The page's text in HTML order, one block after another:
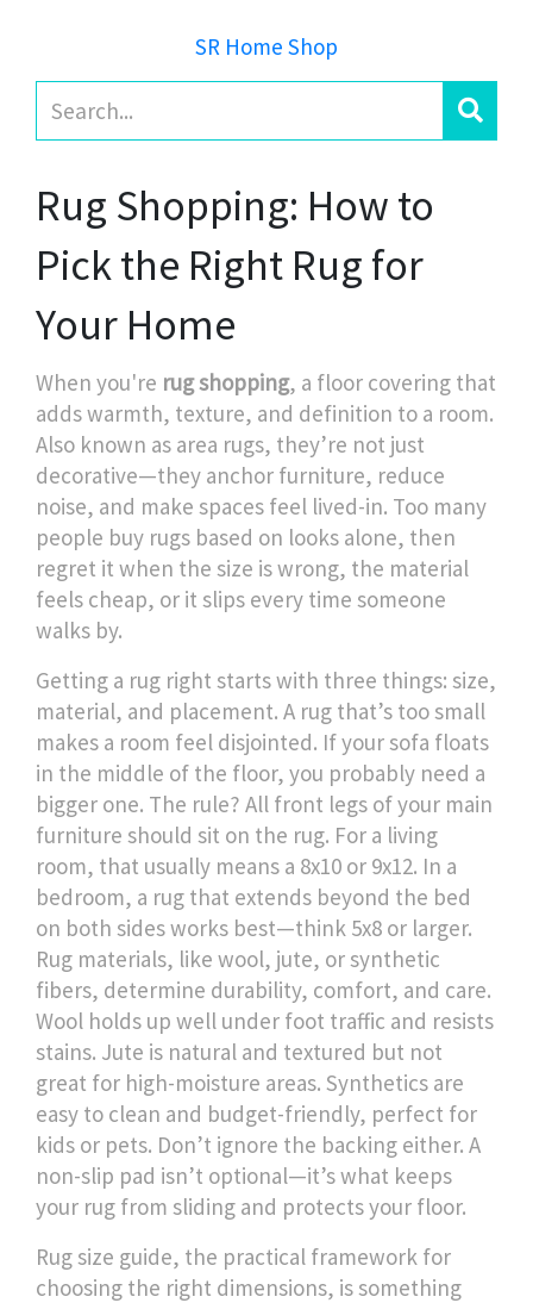
SR Home Shop
Rug Shopping: How to
Pick the Right Rug for
Your Home
When you're rug shopping, a floor covering that
adds warmth, texture, and definition to a room.
Also known as area rugs, they’re not just
decorative—they anchor furniture, reduce
noise, and make spaces feel lived-in. Too many
people buy rugs based on looks alone, then
regret it when the size is wrong, the material
feels cheap, or it slips every time someone
walks by.
Getting a rug right starts with three things: size,
material, and placement. A rug that’s too small
makes a room feel disjointed. If your sofa floats
in the middle of the floor, you probably need a
bigger one. The rule? All front legs of your main
furniture should sit on the rug. For a living
room, that usually means a 8x10 or 9x12. In a
bedroom, a rug that extends beyond the bed
on both sides works best—think 5x8 or larger.
Rug materials, like wool, jute, or synthetic
fibers, determine durability, comfort, and care.
Wool holds up well under foot traffic and resists
stains. Jute is natural and textured but not
great for high-moisture areas. Synthetics are
easy to clean and budget-friendly, perfect for
kids or pets. Don’t ignore the backing either. A
non-slip pad isn’t optional—it’s what keeps
your rug from sliding and protects your floor.
Rug size guide, the practical framework for
choosing the right dimensions, is something